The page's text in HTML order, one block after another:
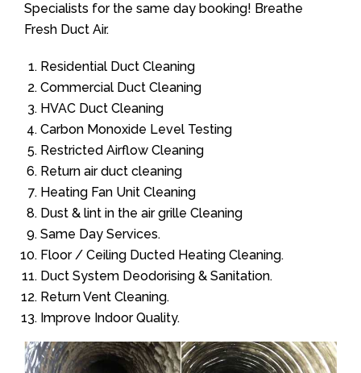
Specialists for the same day booking! Breathe
Fresh Duct Air.
Residential Duct Cleaning
Commercial Duct Cleaning
HVAC Duct Cleaning
Carbon Monoxide Level Testing
Restricted Airflow Cleaning
Return air duct cleaning
Heating Fan Unit Cleaning
Dust & lint in the air grille Cleaning
Same Day Services.
Floor / Ceiling Ducted Heating Cleaning.
Duct System Deodorising & Sanitation.
Return Vent Cleaning.
Improve Indoor Quality.